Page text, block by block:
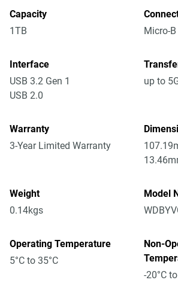
Capacity
1TB
Micro-B
Interface
USB 3.2 Gen 1
USB 2.0
up to
Warranty
3-Year Limited Warranty
Weight
0.14kgs
Model
Operating Temperature
5°C to 35°C
Non-
-20°C